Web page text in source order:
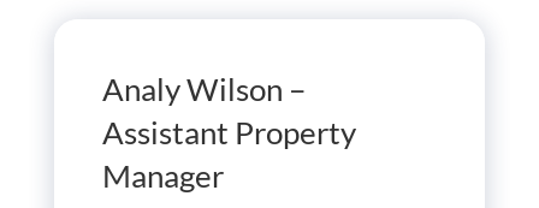
Analy Wilson –
Assistant Property
Manager